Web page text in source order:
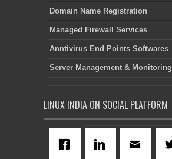
Domain Name Registration
Managed Firewall Services
Anntivirus End Points Softwares
Server Management & Monitoring
LINUX INDIA ON SOCIAL PLATFORM